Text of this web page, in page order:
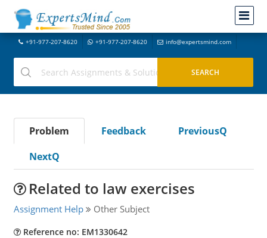
+91-977-207-8620 +91-977-207-8620 info@expertsmind.com
Problem Feedback
PreviousQ
NextQ
Related to law exercises
Assignment Help Other Subject
Reference no: EM1330642